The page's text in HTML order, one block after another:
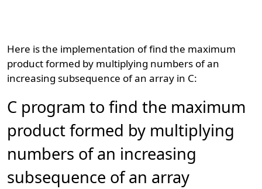
Here is the implementation of find the maximum
product formed by multiplying numbers of an
increasing subsequence of an array in C:
C program to find the maximum
product formed by multiplying
numbers of an increasing
subsequence of an array